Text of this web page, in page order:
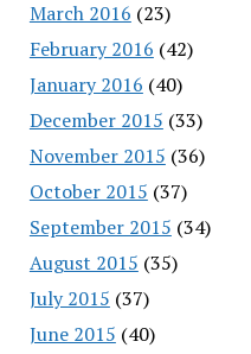
March 2016 (23)
February 2016 (42)
January 2016 (40)
December 2015 (33)
November 2015 (36)
October 2015 (37)
September 2015 (34)
August 2015 (35)
July 2015 (37)
June 2015 (40)